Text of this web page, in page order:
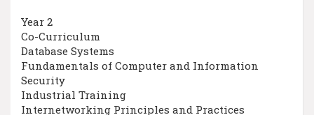
Year 2
Co-Curriculum
Database Systems
Fundamentals of Computer and Information
Security
Industrial Training
Internetworking Principles and Practices